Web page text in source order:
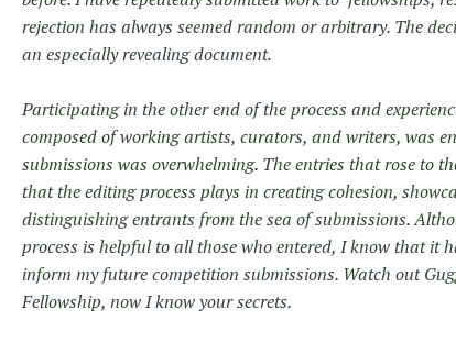
rejection has always seemed random or arbitrary. The
an especially revealing document.
Participating in the other end of the process and
composed of working artists, curators, and writers, was
submissions was overwhelming. The entries that rose to
that the editing process plays in creating cohesion,
distinguishing entrants from the sea of submissions.
process is helpful to all those who entered, I know that it
inform my future competition submissions. Watch out
Fellowship, now I know your secrets.